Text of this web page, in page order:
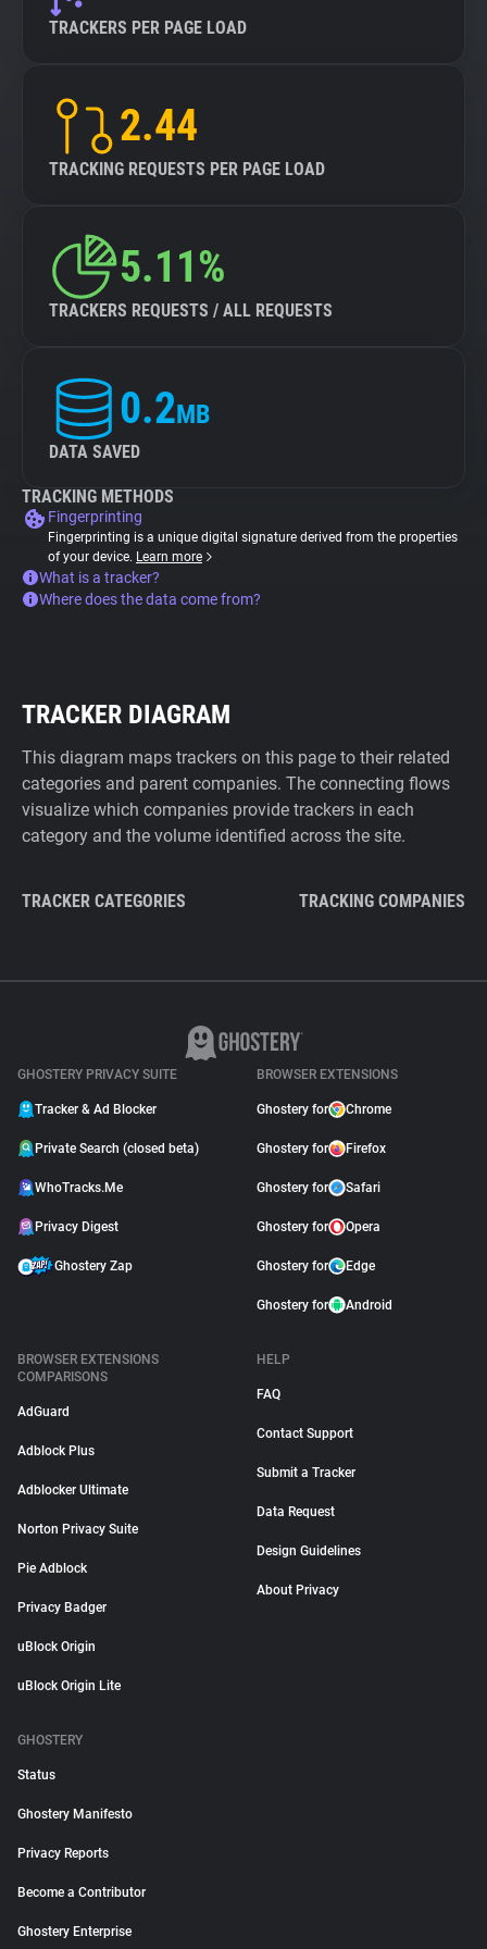
TRACKERS PER PAGE LOAD
2.44
TRACKING REQUESTS PER PAGE LOAD
5.11%
TRACKERS REQUESTS / ALL REQUESTS
0.2MB
DATA SAVED
TRACKING METHODS
Fingerprinting
Fingerprinting is a unique digital signature derived from the properties
of your device. Learn more
What is a tracker?
Where does the data come from?
TRACKER DIAGRAM
This diagram maps trackers on this page to their related
categories and parent companies. The connecting flows
visualize which companies provide trackers in each
category and the volume identified across the site.
TRACKER CATEGORIES TRACKING COMPANIES
GHOSTERY PRIVACY SUITE
Tracker & Ad Blocker
Private Search (closed beta)
WhoTracks.Me
Privacy Digest
Ghostery Zap
BROWSER EXTENSIONS
Ghostery for Chrome
Ghostery for Firefox
Ghostery for Safari
Ghostery for Opera
Ghostery for Edge
Ghostery for Android
BROWSER EXTENSIONS
COMPARISONS
AdGuard
Adblock Plus
Adblocker Ultimate
Norton Privacy Suite
Pie Adblock
Privacy Badger
uBlock Origin
uBlock Origin Lite
HELP
FAQ
Contact Support
Submit a Tracker
Data Request
Design Guidelines
About Privacy
GHOSTERY
Status
Ghostery Manifesto
Privacy Reports
Become a Contributor
Ghostery Enterprise